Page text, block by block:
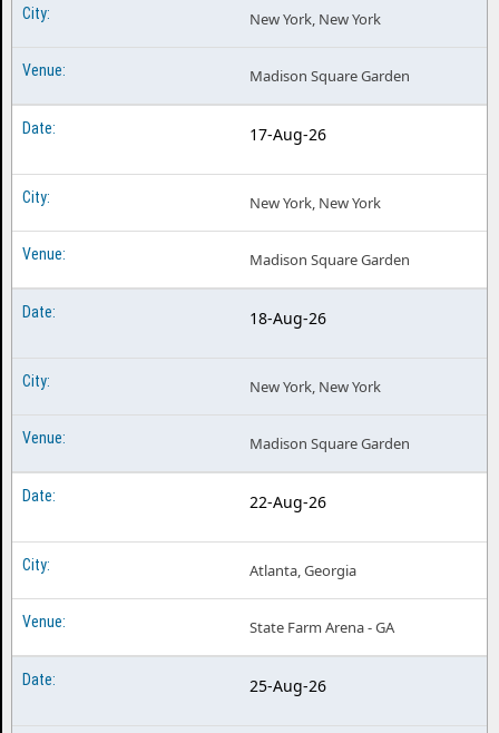
New York, New York
Madison Square Garden
17-Aug-26
New York, New York
Madison Square Garden
18-Aug-26
New York, New York
Madison Square Garden
22-Aug-26
Atlanta, Georgia
State Farm Arena - GA
25-Aug-26